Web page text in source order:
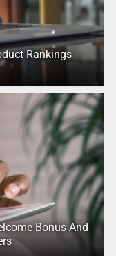
Rankings
Bonus And